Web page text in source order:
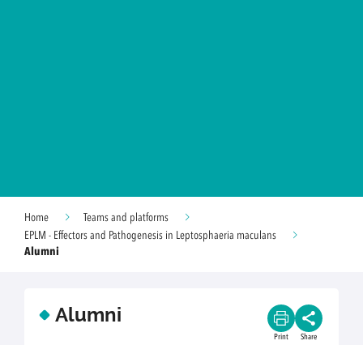
Home
Teams and platforms
EPLM - Effectors and Pathogenesis in Leptosphaeria maculans
Alumni
Alumni
Print Share